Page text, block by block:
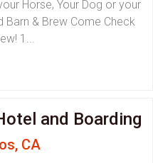
Horse, Your Dog or your
Barn & Brew Come Check
1...
and Boarding
CA